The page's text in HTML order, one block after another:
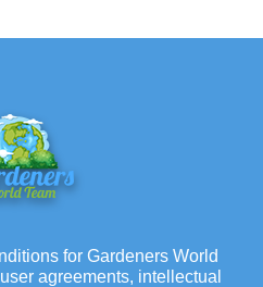
for Gardeners World
agreements, intellectual